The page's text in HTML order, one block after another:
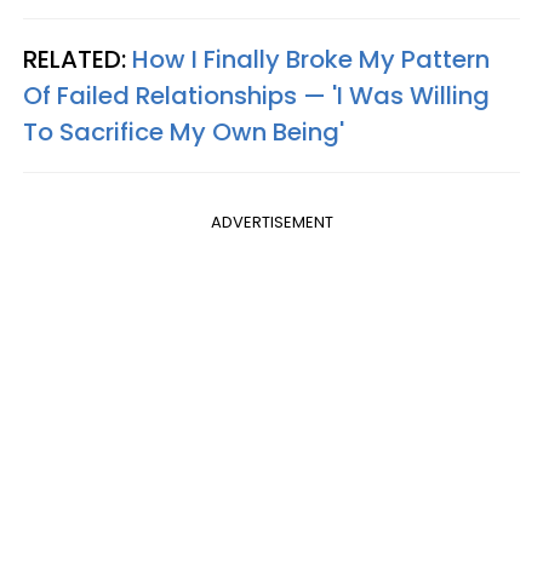
RELATED: How I Finally Broke My Pattern
Of Failed Relationships — 'I Was Willing
To Sacrifice My Own Being'
ADVERTISEMENT